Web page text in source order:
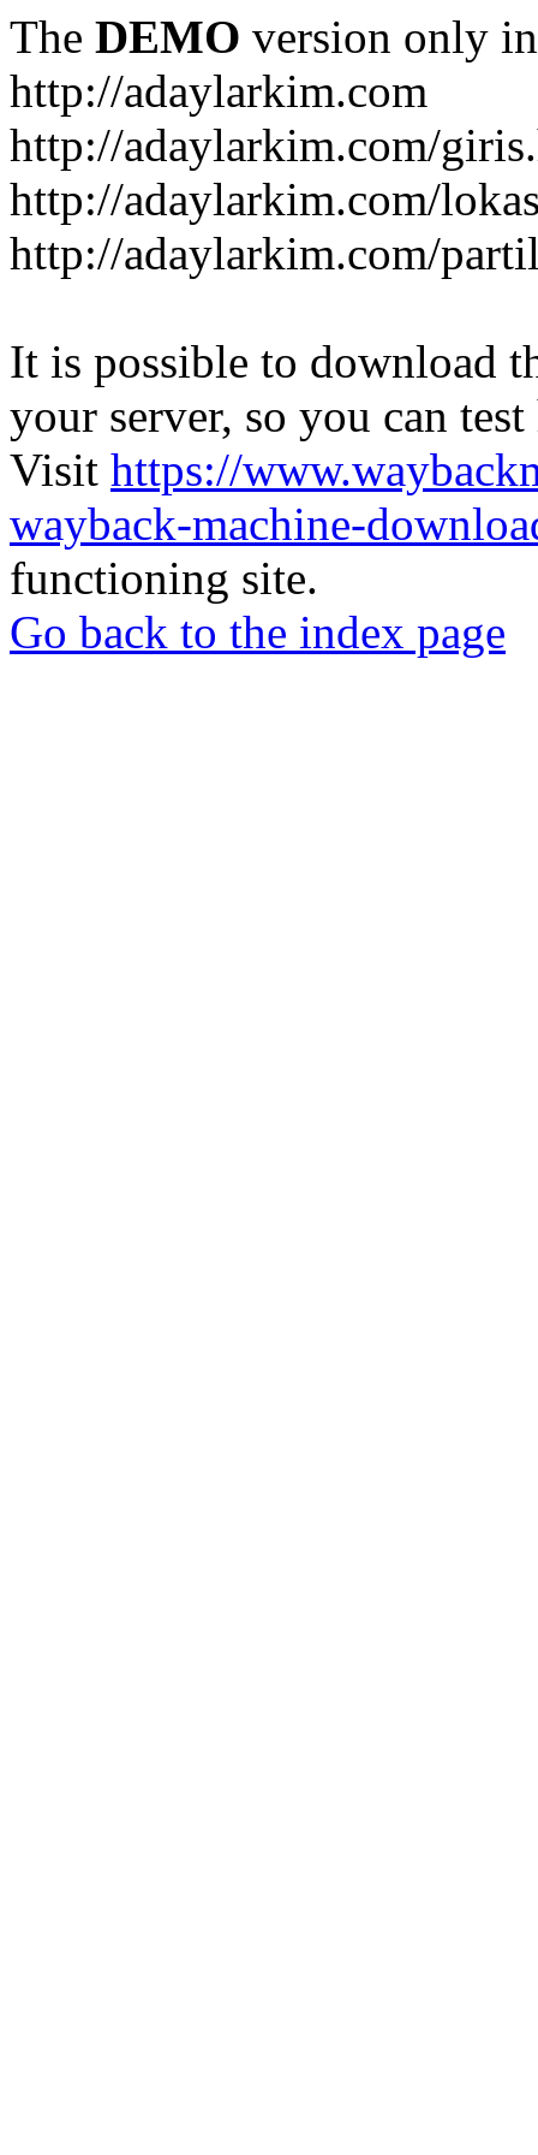
The DEMO version only
http://adaylarkim.com
http://adaylarkim.com/
http://adaylarkim.com/
http://adaylarkim.com/
It is possible to download
your server, so you can
Visit https://
wayback-machine-
functioning site.
Go back to the index page